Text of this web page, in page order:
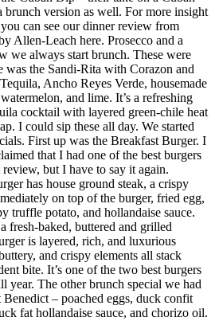
brunch version as well. For more insight
can see our dinner review from
Allen-Leach here. Prosecco and a
we always start brunch. These were
was the Sandi-Rita with Corazon and
Ancho Reyes Verde, housemade
and lime. It’s a refreshing
cocktail with layered green-chile heat
I could sip these all day. We started
First up was the Breakfast Burger. I
that I had one of the best burgers
but I have to say it again.
has house ground steak, a crispy
on top of the burger, fried egg,
truffle potato, and hollandaise sauce.
fresh-baked, buttered and grilled
is layered, rich, and luxurious
and crispy elements all stack
bite. It’s one of the two best burgers
year. The other brunch special we had
– poached eggs, duck confit
fat hollandaise sauce, and chorizo oil.